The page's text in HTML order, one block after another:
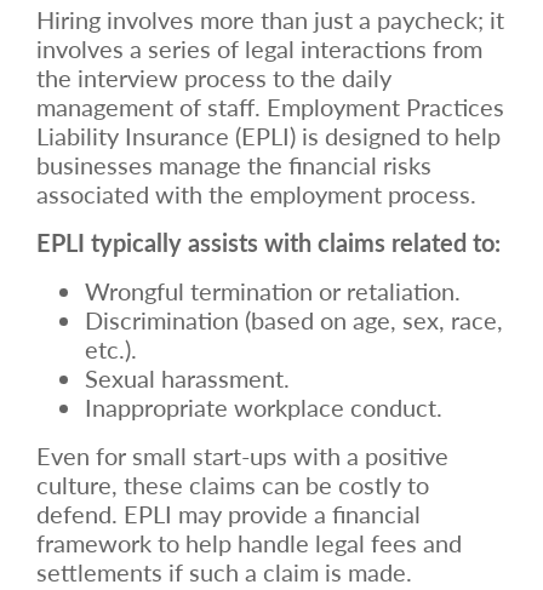
Hiring involves more than just a paycheck; it
involves a series of legal interactions from
the interview process to the daily
management of staff. Employment Practices
Liability Insurance (EPLI) is designed to help
businesses manage the financial risks
associated with the employment process.
EPLI typically assists with claims related to:
Wrongful termination or retaliation.
Discrimination (based on age, sex, race,
etc.).
Sexual harassment.
Inappropriate workplace conduct.
Even for small start-ups with a positive
culture, these claims can be costly to
defend. EPLI may provide a financial
framework to help handle legal fees and
settlements if such a claim is made.